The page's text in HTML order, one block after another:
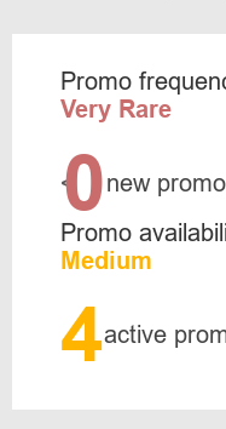
Promo
Very Rare
<0new
Promo
Medium
4active